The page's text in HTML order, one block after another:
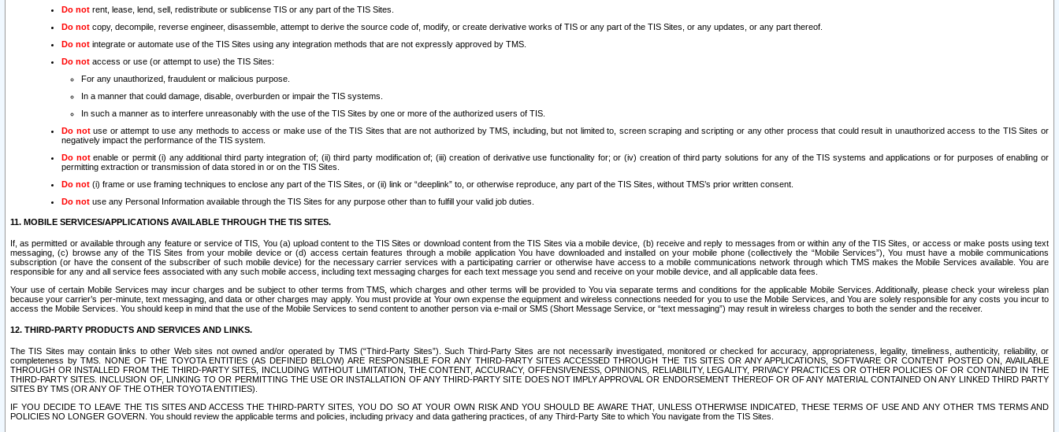
Do not rent, lease, lend, sell, redistribute or sublicense TIS or any part of the TIS Sites.
Do not copy, decompile, reverse engineer, disassemble, attempt to derive the source code of, modify, or create derivative works of TIS or any part of the TIS Sites, or any updates, or any part thereof.
Do not integrate or automate use of the TIS Sites using any integration methods that are not expressly approved by TMS.
Do not access or use (or attempt to use) the TIS Sites:
For any unauthorized, fraudulent or malicious purpose.
In a manner that could damage, disable, overburden or impair the TIS systems.
In such a manner as to interfere unreasonably with the use of the TIS Sites by one or more of the authorized users of TIS.
Do notuse or attempt to use any methods to access or make use of the TIS Sites that are not authorized by TMS, including, but not limited to, screen scraping and scripting or any other process that could result in unauthorized access to the TIS Sites or
negatively impact the performance of the TIS system.
Do notenable or permit (i) any additional third party integration of; (ii) third party modification of; (iii) creation of derivative use functionality for; or (iv) creation of third party solutions for any of the TIS systems and applications or for purposes of enabling or
permitting extraction or transmission of data stored in or on the TIS Sites.
Do not (i) frame or use framing techniques to enclose any part of the TIS Sites, or (ii) link or “deeplink” to, or otherwise reproduce, any part of the TIS Sites, without TMS’s prior written consent.
Do not use any Personal Information available through the TIS Sites for any purpose other than to fulfill your valid job duties.
11. MOBILE SERVICES/APPLICATIONS AVAILABLE THROUGH THE TIS SITES.
If, as permitted or available through any feature or service of TIS, You (a) upload content to the TIS Sites or download content from the TIS Sites via a mobile device, (b) receive and reply to messages from or within any of the TIS Sites, or access or make posts using text
messaging, (c) browse any of the TIS Sites from your mobile device or (d) access certain features through a mobile application You have downloaded and installed on your mobile phone (collectively the “Mobile Services”), You must have a mobile communications
subscription (or have the consent of the subscriber of such mobile device) for the necessary carrier services with a participating carrier or otherwise have access to a mobile communications network through which TMS makes the Mobile Services available. You are
responsible for any and all service fees associated with any such mobile access, including text messaging charges for each text message you send and receive on your mobile device, and all applicable data fees.
Your use of certain Mobile Services may incur charges and be subject to other terms from TMS, which charges and other terms will be provided to You via separate terms and conditions for the applicable Mobile Services. Additionally, please check your wireless plan
because your carrier’s per-minute, text messaging, and data or other charges may apply. You must provide at Your own expense the equipment and wireless connections needed for you to use the Mobile Services, and You are solely responsible for any costs you incur to
access the Mobile Services. You should keep in mind that the use of the Mobile Services to send content to another person via e-mail or SMS (Short Message Service, or “text messaging”) may result in wireless charges to both the sender and the receiver.
12. THIRD-PARTY PRODUCTS AND SERVICES AND LINKS.
The TIS Sites may contain links to other Web sites not owned and/or operated by TMS (“Third-Party Sites”). Such Third-Party Sites are not necessarily investigated, monitored or checked for accuracy, appropriateness, legality, timeliness, authenticity, reliability, or
completeness by TMS. NONE OF THE TOYOTA ENTITIES (AS DEFINED BELOW) ARE RESPONSIBLE FOR ANY THIRD-PARTY SITES ACCESSED THROUGH THE TIS SITES OR ANY APPLICATIONS, SOFTWARE OR CONTENT POSTED ON, AVAILABLE
THROUGH OR INSTALLED FROM THE THIRD-PARTY SITES, INCLUDING WITHOUT LIMITATION, THE CONTENT, ACCURACY, OFFENSIVENESS, OPINIONS, RELIABILITY, LEGALITY, PRIVACY PRACTICES OR OTHER POLICIES OF OR CONTAINED IN THE
THIRD-PARTY SITES. INCLUSION OF, LINKING TO OR PERMITTING THE USE OR INSTALLATION OF ANY THIRD-PARTY SITE DOES NOT IMPLY APPROVAL OR ENDORSEMENT THEREOF OR OF ANY MATERIAL CONTAINED ON ANY LINKED THIRD PARTY
SITES BY TMS (OR ANY OF THE OTHER TOYOTA ENTITIES).
IF YOU DECIDE TO LEAVE THE TIS SITES AND ACCESS THE THIRD-PARTY SITES, YOU DO SO AT YOUR OWN RISK AND YOU SHOULD BE AWARE THAT, UNLESS OTHERWISE INDICATED, THESE TERMS OF USE AND ANY OTHER TMS TERMS AND
POLICIES NO LONGER GOVERN. You should review the applicable terms and policies, including privacy and data gathering practices, of any Third-Party Site to which You navigate from the TIS Sites.